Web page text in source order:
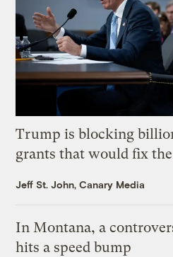
Trump is blocking
grants that would fix
Jeff St. John, Canary Media
In Montana, a
hits a speed bump